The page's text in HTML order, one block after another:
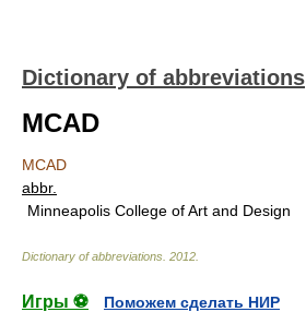
Dictionary of abbreviations
MCAD
MCAD
abbr.
Minneapolis College of Art and Design
Dictionary of abbreviations 2012
Игры ⚽
Поможем сделать НИР